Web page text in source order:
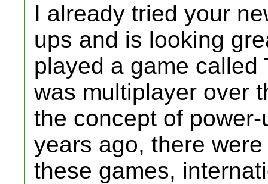
I already tried your
ups and is looking
played a game called
was multiplayer over
the concept of
years ago, there
these games,